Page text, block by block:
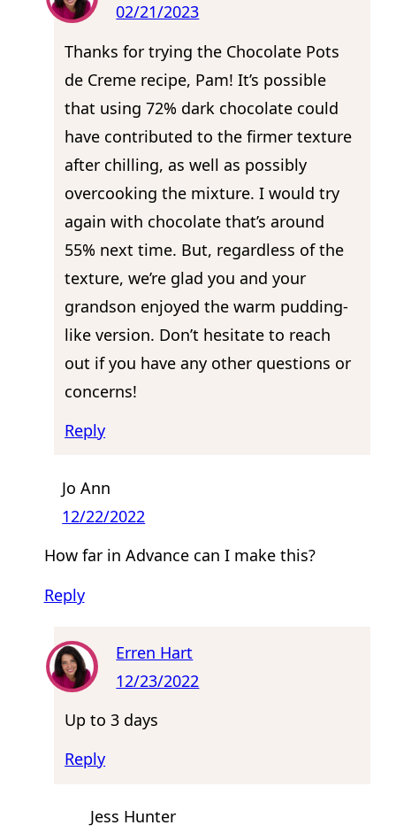
02/21/2023
Thanks for trying the Chocolate Pots
de Creme recipe, Pam! It’s possible
that using 72% dark chocolate could
have contributed to the firmer texture
after chilling, as well as possibly
overcooking the mixture. I would try
again with chocolate that’s around
55% next time. But, regardless of the
texture, we’re glad you and your
grandson enjoyed the warm pudding-
like version. Don’t hesitate to reach
out if you have any other questions or
concerns!
Reply
Jo Ann
12/22/2022
How far in Advance can I make this?
Reply
Erren Hart
12/23/2022
Up to 3 days
Reply
Jess Hunter